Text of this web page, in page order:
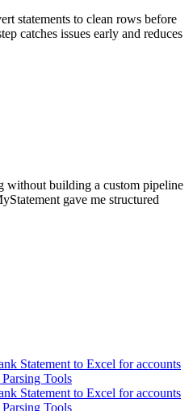
statements to clean rows before
catches issues early and reduces
without building a custom pipeline
gave me structured
Statement to Excel for accounts
Tools
Statement to Excel for accounts
Tools